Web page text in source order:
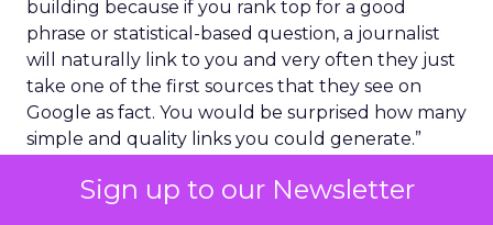
Sign up to our Newsletter
building because if you rank top for a good
phrase or statistical-based question, a journalist
will naturally link to you and very often they just
take one of the first sources that they see on
Google as fact. You would be surprised how many
simple and quality links you could generate.”
The layout of the content